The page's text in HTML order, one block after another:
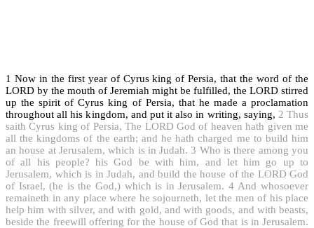
1 Now in the first year of Cyrus king of Persia, that the word of the
LORD by the mouth of Jeremiah might be fulfilled, the LORD stirred
up the spirit of Cyrus king of Persia, that he made a proclamation
throughout all his kingdom, and put it also in writing, saying, 2 Thus
saith Cyrus king of Persia, The LORD God of heaven hath given me
all the kingdoms of the earth; and he hath charged me to build him
an house at Jerusalem, which is in Judah. 3 Who is there among you
of all his people? his God be with him, and let him go up to
Jerusalem, which is in Judah, and build the house of the LORD God
of Israel, (he is the God,) which is in Jerusalem. 4 And whosoever
remaineth in any place where he sojourneth, let the men of his place
help him with silver, and with gold, and with goods, and with beasts,
beside the freewill offering for the house of God that is in Jerusalem.